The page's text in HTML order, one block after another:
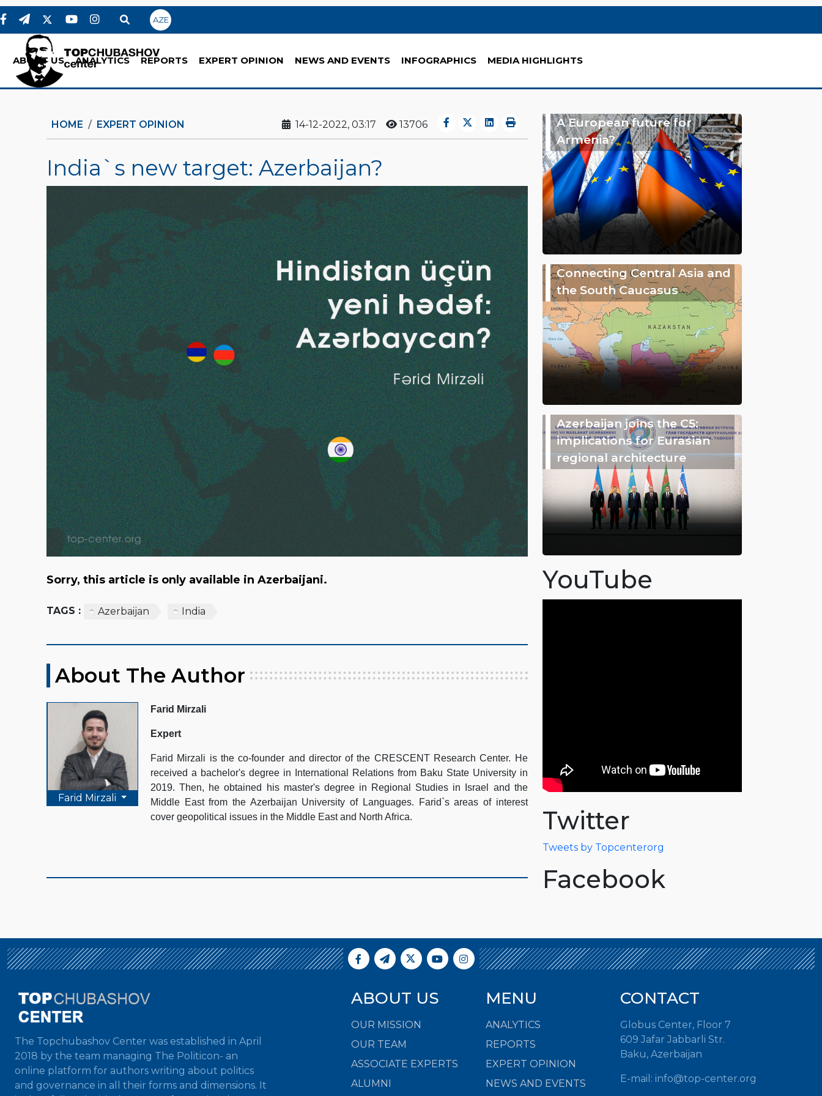
AZE
ABOUT US ANALYTICS REPORTS EXPERT OPINION NEWS AND EVENTS INFOGRAPHICS MEDIA HIGHLIGHTS
HOME EXPERT OPINION 14-12-2022, 03:17 13706
India`s new target: Azerbaijan?
Sorry, this article is only available in Azerbaijani.
TAGS : Azerbaijan India
About The Author
Farid Mirzali
Farid Mirzali
Expert
Farid Mirzali is the co-founder and director of the CRESCENT Research Center. He
received a bachelor's degree in International Relations from Baku State University in
2019. Then, he obtained his master's degree in Regional Studies in Israel and the
Middle East from the Azerbaijan University of Languages. Farid`s areas of interest
cover geopolitical issues in the Middle East and North Africa.
A European future for
Armenia?
Connecting Central Asia and
the South Caucasus
Azerbaijan joins the C5:
implications for Eurasian
regional architecture
YouTube
Twitter
Tweets by Topcenterorg
Facebook
The Topchubashov Center was established in April
2018 by the team managing The Politicon- an
online platform for authors writing about politics
and governance in all their forms and dimensions. It
ABOUT US
OUR MISSION
OUR TEAM
ASSOCIATE EXPERTS
ALUMNI
MENU
ANALYTICS
REPORTS
EXPERT OPINION
NEWS AND EVENTS
CONTACT
Globus Center, Floor 7
609 Jafar Jabbarli Str.
Baku, Azerbaijan
E-mail: info@top-center.org